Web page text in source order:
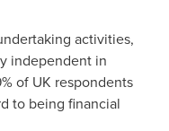
activities,
independent in
of UK respondents
to being financial